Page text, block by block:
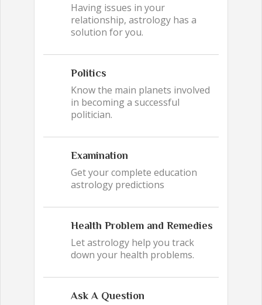
Having issues in your
relationship, astrology has a
solution for you.
Politics
Know the main planets involved
in becoming a successful
politician.
Examination
Get your complete education
astrology predictions
Health Problem and Remedies
Let astrology help you track
down your health problems.
Ask A Question